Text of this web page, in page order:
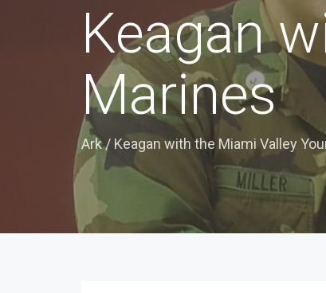
Keagan
Marines
Ark/ Keagan with the Miami Valley